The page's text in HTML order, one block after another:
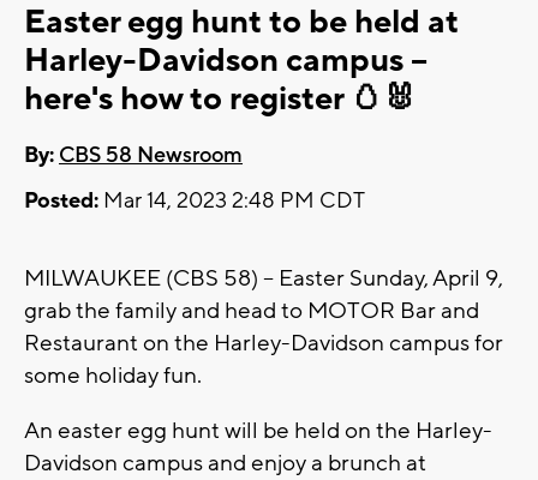
Easter egg hunt to be held at
Harley-Davidson campus --
here's how to register 🥚🐰
By: CBS 58 Newsroom
Posted: Mar 14, 2023 2:48 PM CDT
MILWAUKEE (CBS 58) -- Easter Sunday, April 9,
grab the family and head to MOTOR Bar and
Restaurant on the Harley-Davidson campus for
some holiday fun.
An easter egg hunt will be held on the Harley-
Davidson campus and enjoy a brunch at